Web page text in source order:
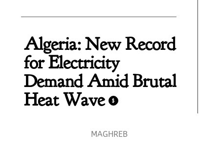
Algeria: New Record
for Electricity
Demand Amid Brutal
Heat Wave
$
MAGHREB